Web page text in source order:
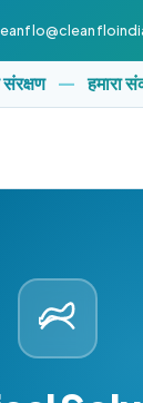
संरक्षण — हमारा